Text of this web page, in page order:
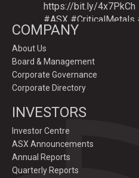
https://bit.ly/4x7PkCh
#ASX #CriticalMetals
GoldenDeepsLtd
Deeper
#Ag-#Zn-#Ge
Prospect, Namibia.
Drilling to test IP-
COMPANY
About Us
Board & Management
Corporate Governance
Corporate Directory
INVESTORS
Investor Centre
ASX Announcements
Annual Reports
Quarterly Reports